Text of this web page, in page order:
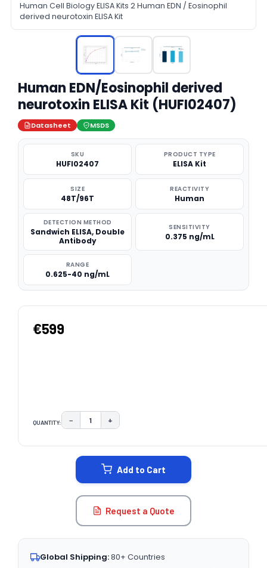
Human Cell Biology ELISA Kits 2 Human EDN / Eosinophil
derived neurotoxin ELISA Kit
Human EDN/Eosinophil derived
neurotoxin ELISA Kit (HUFI02407)
Datasheet MSDS
SKU
HUFI02407
PRODUCT TYPE
ELISA Kit
SIZE
48T/96T
REACTIVITY
Human
DETECTION METHOD
Sandwich ELISA, Double
Antibody
SENSITIVITY
0.375 ng/mL
RANGE
0.625-40 ng/mL
€599
QUANTITY: DECREASE QUANTITY:
− INCREASE QUANTITY:
+
Add to Cart
Request a Quote
Global Shipping:80+ Countries